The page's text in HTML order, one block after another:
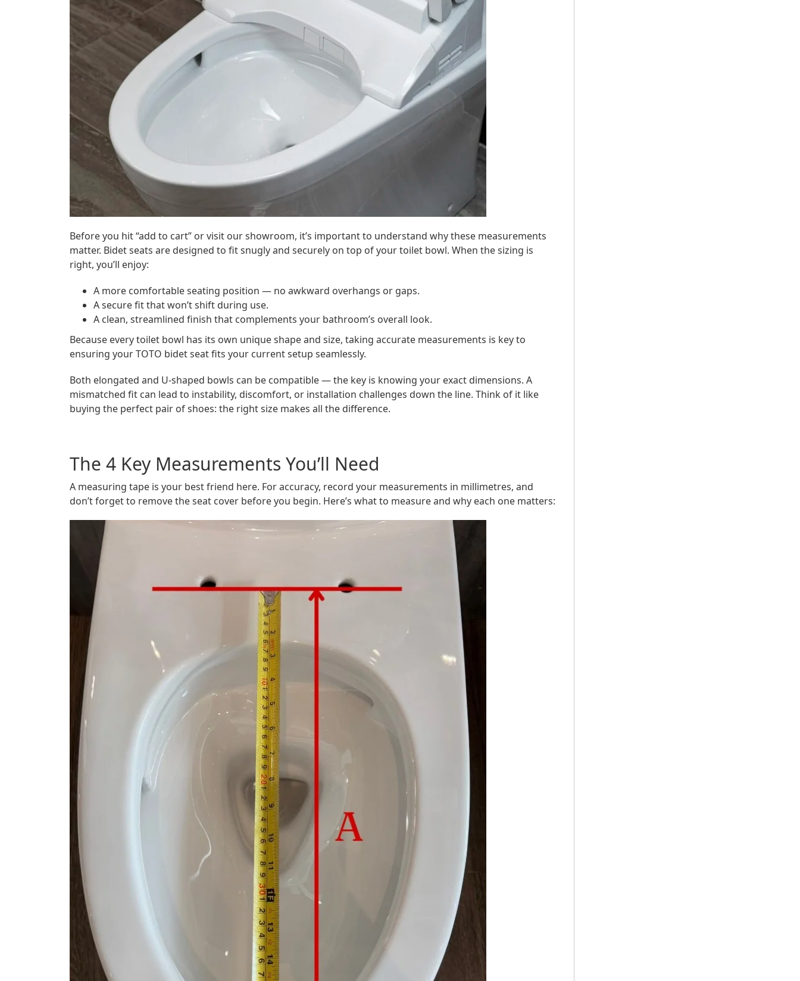
Before you hit “add to cart” or visit our showroom, it’s important to understand why these measurements
matter. Bidet seats are designed to fit snugly and securely on top of your toilet bowl. When the sizing is
right, you’ll enjoy:
A more comfortable seating position — no awkward overhangs or gaps.
A secure fitthat won’t shift during use.
A clean, streamlined finish that complements your bathroom’s overall look.
Because every toilet bowl has its own unique shape and size, taking accurate measurements is key to
ensuring your TOTO bidet seat fits your current setup seamlessly.
Both elongated and U-shaped bowls can be compatible — the key is knowing your exact dimensions. A
mismatched fit can lead to instability, discomfort, or installation challenges down the line. Think of it like
buying the perfect pair of shoes: the right size makes all the difference.
The 4 Key Measurements You’ll Need
A measuring tape is your best friend here. For accuracy, record your measurements in millimetres, and
don’t forget to remove the seat cover before you begin. Here’s what to measure and why each one matters: